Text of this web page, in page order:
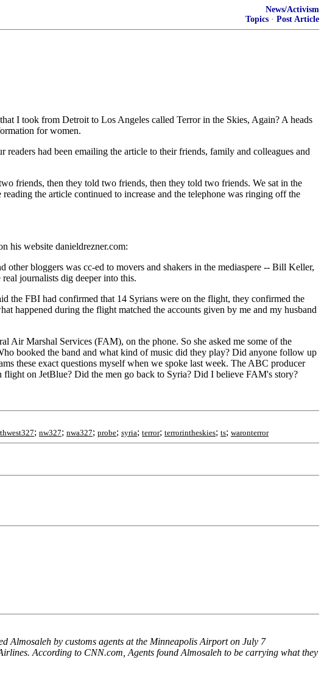
News/Activism
Topics · Post Article
I took from Detroit to Los Angeles called Terror in the Skies, Again? A heads
for women.
had been emailing the article to their friends, family and colleagues and
friends, then they told two friends, then they told two friends. We sat in the
the article continued to increase and the telephone was ringing off the
his website danieldrezner.com:
bloggers was cc-ed to movers and shakers in the mediaspere -- Bill Keller,
journalists dig deeper into this.
the FBI had confirmed that 14 Syrians were on the flight, they confirmed the
happened during the flight matched the accounts given by me and my husband
Air Marshal Services (FAM), on the phone. So she asked me some of the
booked the band and what kind of music did they play? Did anyone follow up
these exact questions myself when we spoke last week. The ABC producer
on JetBlue? Did the men go back to Syria? Did I believe FAM's story?
; nw327; nwa327; probe; syria; terror; terrorintheskies; ts; waronterror
Almosaleh by customs agents at the Minneapolis Airport on July 7
According to CNN.com, Agents found Almosaleh to be carrying what they